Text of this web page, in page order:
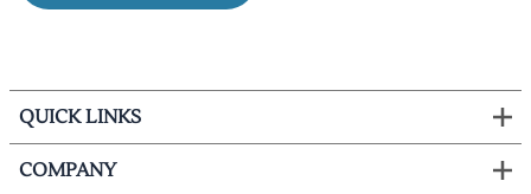
QUICK LINKS
COMPANY